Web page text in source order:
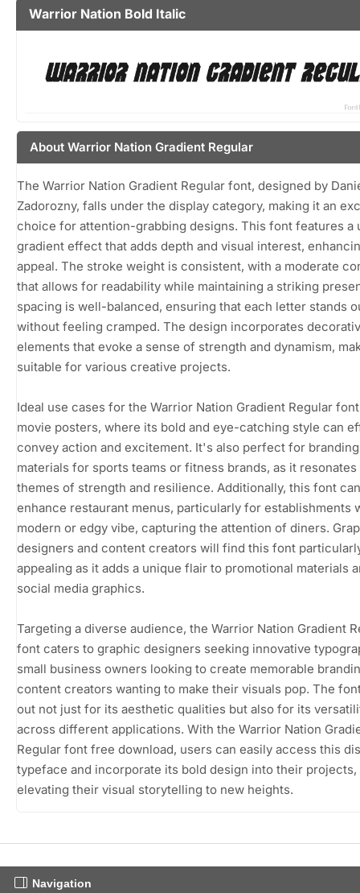
Warrior Nation Bold Italic
About Warrior Nation Gradient Regular
The Warrior Nation Gradient Regular font, designed by
Zadorozny, falls under the display category, making it an
choice for attention-grabbing designs. This font features a
gradient effect that adds depth and visual interest,
appeal. The stroke weight is consistent, with a moderate
that allows for readability while maintaining a striking
spacing is well-balanced, ensuring that each letter stands
without feeling cramped. The design incorporates
elements that evoke a sense of strength and dynamism,
suitable for various creative projects.
Ideal use cases for the Warrior Nation Gradient Regular
movie posters, where its bold and eye-catching style can
convey action and excitement. It's also perfect for branding
materials for sports teams or fitness brands, as it
themes of strength and resilience. Additionally, this font can
enhance restaurant menus, particularly for establishments
modern or edgy vibe, capturing the attention of diners.
designers and content creators will find this font
appealing as it adds a unique flair to promotional materials
social media graphics.
Targeting a diverse audience, the Warrior Nation Gradient
font caters to graphic designers seeking innovative
small business owners looking to create memorable
content creators wanting to make their visuals pop. The
out not just for its aesthetic qualities but also for its
across different applications. With the Warrior Nation
Regular font free download, users can easily access this
typeface and incorporate its bold design into their projects,
elevating their visual storytelling to new heights.
Navigation